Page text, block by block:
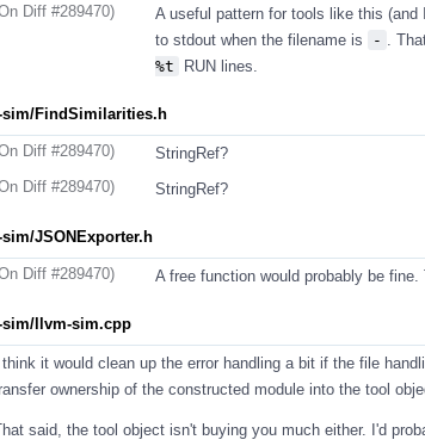
Diff #289470)
A useful pattern for tools like this
to stdout when the filename is
- .
%t
RUN lines.
sim/FindSimilarities.h
Diff #289470) StringRef?
Diff #289470) StringRef?
JSONExporter.h
Diff #289470) A free function would probably be
sim/llvm-sim.cpp
I think it would clean up the error handling a bit if the file
ownership of the constructed module into the tool
said, the tool object isn't buying you much either. I'd